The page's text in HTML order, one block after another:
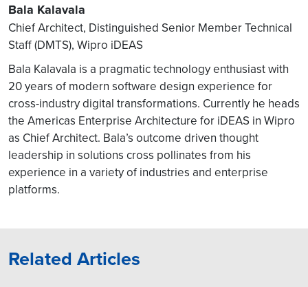
Bala Kalavala
Chief Architect, Distinguished Senior Member Technical
Staff (DMTS), Wipro iDEAS
Bala Kalavala is a pragmatic technology enthusiast with
20 years of modern software design experience for
cross-industry digital transformations. Currently he heads
the Americas Enterprise Architecture for iDEAS in Wipro
as Chief Architect. Bala’s outcome driven thought
leadership in solutions cross pollinates from his
experience in a variety of industries and enterprise
platforms.
Related Articles